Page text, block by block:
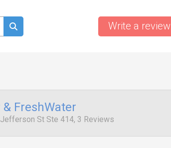
Write a review
& FreshWater
St Ste 414, 3 Reviews